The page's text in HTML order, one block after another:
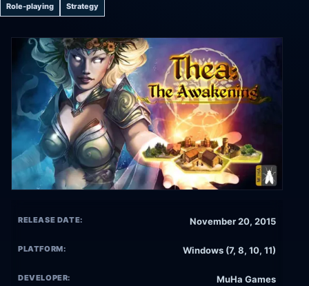
Role-playing Strategy
RELEASE DATE: November 20, 2015
PLATFORM: Windows (7, 8, 10, 11)
DEVELOPER: MuHa Games